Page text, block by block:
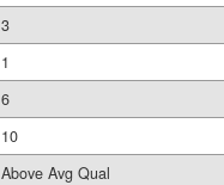
3
1
6
10
Above Avg Qual